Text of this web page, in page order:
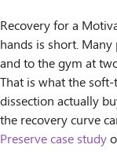
Recovery for a
hands is short.
and to the gym at
That is what the
dissection actually
the recovery curve
Preserve case study